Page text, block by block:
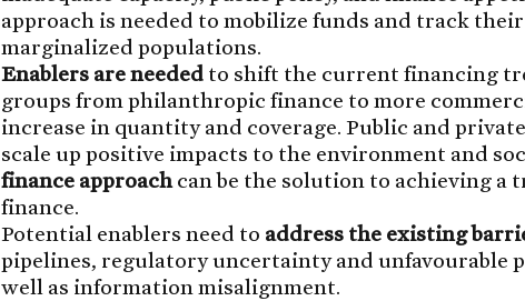
approach is needed to mobilize funds and track
marginalized populations.
Enablers are needed to shift the current financing
groups from philanthropic finance to more
increase in quantity and coverage. Public and
scale up positive impacts to the environment and
finance approach can be the solution to achieving a
finance.
Potential enablers need to address the existing
pipelines, regulatory uncertainty and unfavourable
well as information misalignment.